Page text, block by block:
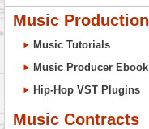
Music Production
Music Tutorials
Music Producer Ebook
Hip-Hop VST Plugins
Music Contracts